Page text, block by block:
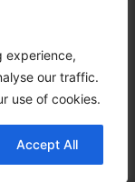
experience,
our traffic.
use of cookies.
Accept All
Policy